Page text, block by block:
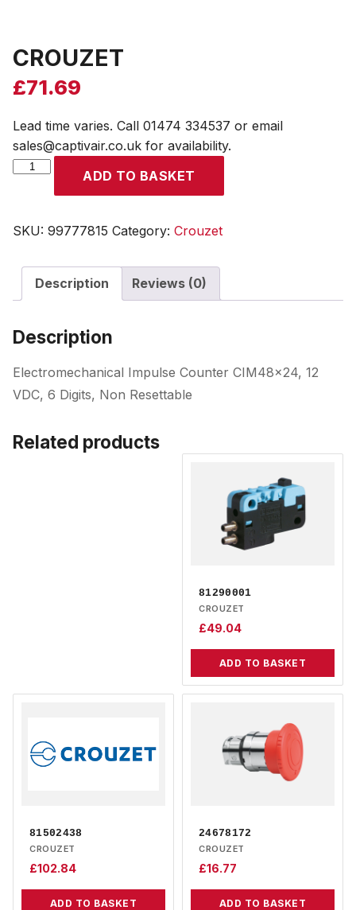
CROUZET
£71.69
Lead time varies. Call 01474 334537 or email
sales@captivair.co.uk for availability.
CROUZET
ADD TO BASKET
SKU: 99777815 Category: Crouzet
Description Reviews (0)
Description
Electromechanical Impulse Counter CIM48x24, 12
VDC, 6 Digits, Non Resettable
Related products
81290001
CROUZET
£49.04
ADD TO BASKET
81502438
CROUZET
£102.84
ADD TO BASKET
24678172
CROUZET
£16.77
ADD TO BASKET